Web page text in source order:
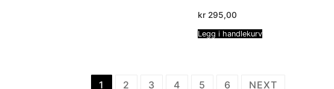
kr 295,00
Legg i handlekurv
1 2 3 4 5 6 NEXT